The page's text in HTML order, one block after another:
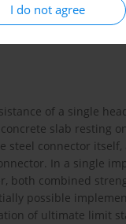
I do not agree
of a single
slab resting
connector itself,
In a single
both combined
possible
of ultimate limit